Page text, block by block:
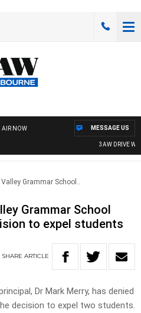
AIR NOW
3AW DRIVE WITH
MESSAGE US
Valley Grammar School..
Grammar School
to expel students
SHARE ARTICLE
Dr Mark Merry, has denied
decision to expel two students.